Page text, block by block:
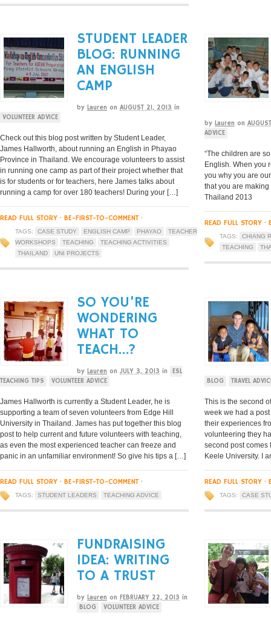
STUDENT LEADER
BLOG: RUNNING
AN ENGLISH
CAMP
by Lauren on AUGUST 21, 2013 in
VOLUNTEER ADVICE
Check out this blog post written by Student Leader,
James Hallworth, about running an English in Phayao
Province in Thailand. We encourage volunteers to assist
in running one camp as part of their project whether that
is for students or for teachers, here James talks about
running a camp for over 180 teachers! During your […]
READ FULL STORY · BE-FIRST-TO-COMMENT ·
TAGS: CASE STUDY ENGLISH CAMP PHAYAO
TEACHER
WORKSHOPS
TEACHING
TEACHING ACTIVITIES
THAILAND
UNI PROJECTS
by Lauren on
ADVICE
“The children are
English. When you
you why you are
that you are making
Thailand 2013
READ FULL STORY ·
TAGS:
CHIANG
TEACHING
SO YOU’RE
WONDERING
WHAT TO
TEACH…?
by Lauren on JULY 3, 2013 in
ESL
TEACHING TIPS
VOLUNTEER ADVICE
James Hallworth is currently a Student Leader, he is
supporting a team of seven volunteers from Edge Hill
University in Thailand. James has put together this blog
post to help current and future volunteers with teaching,
as even the most experienced teacher can freeze and
panic in an unfamiliar environment! So give his tips a […]
READ FULL STORY · BE-FIRST-TO-COMMENT ·
TAGS: STUDENT LEADERS TEACHING ADVICE
BLOG TRAVEL
This is the second
week we had a
their experiences
volunteering they
second post comes
Keele University. I
READ FULL STORY ·
TAGS: CASE
FUNDRAISING
IDEA: WRITING
TO A TRUST
by Lauren on FEBRUARY 22, 2013 in
BLOG
VOLUNTEER ADVICE